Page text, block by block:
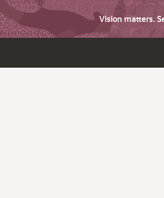
Vision matters.